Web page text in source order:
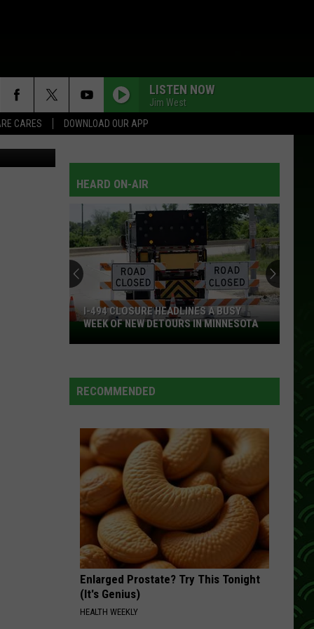
CARES DOWNLOAD OUR APP
LISTEN NOW
Jim West
Canva
HEARD ON-AIR
494
Headlines
Week
New
Detours
Minnesota
I-494 CLOSURE HEADLINES A BUSY
WEEK OF NEW DETOURS IN MINNESOTA
RECOMMENDED
Enlarged Prostate? Try This Tonight
(It's Genius)
HEALTH WEEKLY